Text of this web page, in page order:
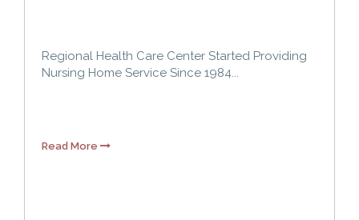
Regional Health Care Center Started Providing
Nursing Home Service Since 1984...
Read More